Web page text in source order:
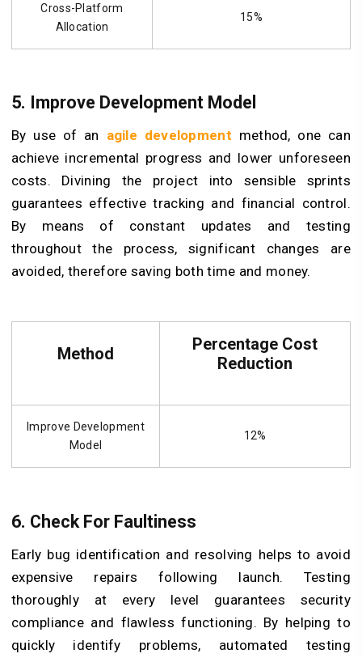
Cross-Platform
Allocation
15%
5. Improve Development Model
By use of an agile development method, one can
achieve incremental progress and lower unforeseen
costs. Divining the project into sensible sprints
guarantees effective tracking and financial control.
By means of constant updates and testing
throughout the process, significant changes are
avoided, therefore saving both time and money.
Method
Percentage Cost
Reduction
Improve Development
Model
12%
6. Check For Faultiness
Early bug identification and resolving helps to avoid
expensive repairs following launch. Testing
thoroughly at every level guarantees security
compliance and flawless functioning. By helping to
quickly identify problems, automated testing